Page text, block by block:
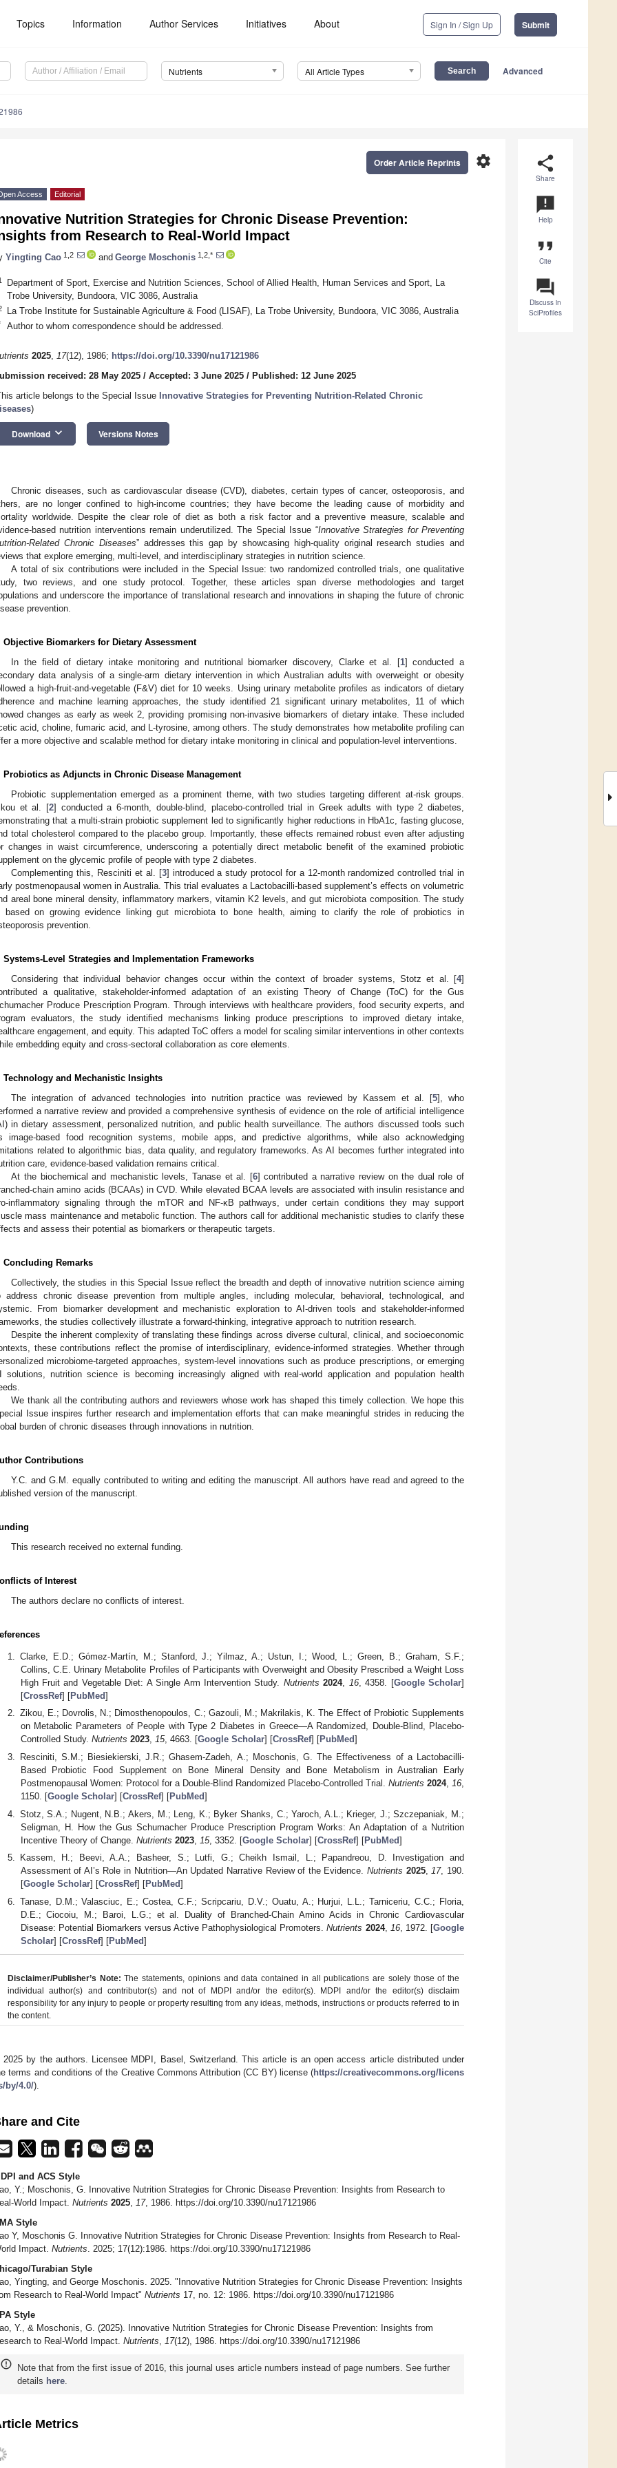
Topics Information Author Services Initiatives About Sign In / Sign Up Submit
Nutrients All Article Types Advanced
share
Share
announcement
Help
format_quote
Cite
question_answer
Discuss in
SciProfiles
settings
Order Article Reprints
Access Editorial
Nutrition Strategies for Chronic Disease Prevention:
from Research to Real-World Impact
Yingting Cao 1,2 and George Moschonis 1,2,*
Department of Sport, Exercise and Nutrition Sciences, School of Allied Health, Human Services and Sport, La
Trobe University, Bundoora, VIC 3086, Australia
La Trobe Institute for Sustainable Agriculture & Food (LISAF), La Trobe University, Bundoora, VIC 3086, Australia
Author to whom correspondence should be addressed.
2025, 17(12), 1986; https://doi.org/10.3390/nu17121986
received: 28 May 2025 / Accepted: 3 June 2025 / Published: 12 June 2025
article belongs to the Special Issue Innovative Strategies for Preventing Nutrition-Related Chronic
)
Download keyboard_arrow_down Versions Notes
Chronic diseases, such as cardiovascular disease (CVD), diabetes, certain types of cancer, osteoporosis, and
are no longer confined to high-income countries; they have become the leading cause of morbidity and
worldwide. Despite the clear role of diet as both a risk factor and a preventive measure, scalable and
based nutrition interventions remain underutilized. The Special Issue “Innovative Strategies for Preventing
Related Chronic Diseases” addresses this gap by showcasing high-quality original research studies and
that explore emerging, multi-level, and interdisciplinary strategies in nutrition science.
A total of six contributions were included in the Special Issue: two randomized controlled trials, one qualitative
two reviews, and one study protocol. Together, these articles span diverse methodologies and target
and underscore the importance of translational research and innovations in shaping the future of chronic
prevention.
Objective Biomarkers for Dietary Assessment
In the field of dietary intake monitoring and nutritional biomarker discovery, Clarke et al. [1] conducted a
data analysis of a single-arm dietary intervention in which Australian adults with overweight or obesity
a high-fruit-and-vegetable (F&V) diet for 10 weeks. Using urinary metabolite profiles as indicators of dietary
and machine learning approaches, the study identified 21 significant urinary metabolites, 11 of which
changes as early as week 2, providing promising non-invasive biomarkers of dietary intake. These included
acid, choline, fumaric acid, and L-tyrosine, among others. The study demonstrates how metabolite profiling can
a more objective and scalable method for dietary intake monitoring in clinical and population-level interventions.
Probiotics as Adjuncts in Chronic Disease Management
Probiotic supplementation emerged as a prominent theme, with two studies targeting different at-risk groups.
et al. [2] conducted a 6-month, double-blind, placebo-controlled trial in Greek adults with type 2 diabetes,
that a multi-strain probiotic supplement led to significantly higher reductions in HbA1c, fasting glucose,
total cholesterol compared to the placebo group. Importantly, these effects remained robust even after adjusting
changes in waist circumference, underscoring a potentially direct metabolic benefit of the examined probiotic
on the glycemic profile of people with type 2 diabetes.
Complementing this, Resciniti et al. [3] introduced a study protocol for a 12-month randomized controlled trial in
postmenopausal women in Australia. This trial evaluates a Lactobacilli-based supplement’s effects on volumetric
areal bone mineral density, inflammatory markers, vitamin K2 levels, and gut microbiota composition. The study
based on growing evidence linking gut microbiota to bone health, aiming to clarify the role of probiotics in
prevention.
Systems-Level Strategies and Implementation Frameworks
Considering that individual behavior changes occur within the context of broader systems, Stotz et al. [4]
a qualitative, stakeholder-informed adaptation of an existing Theory of Change (ToC) for the Gus
Produce Prescription Program. Through interviews with healthcare providers, food security experts, and
evaluators, the study identified mechanisms linking produce prescriptions to improved dietary intake,
engagement, and equity. This adapted ToC offers a model for scaling similar interventions in other contexts
embedding equity and cross-sectoral collaboration as core elements.
Technology and Mechanistic Insights
The integration of advanced technologies into nutrition practice was reviewed by Kassem et al. [5], who
a narrative review and provided a comprehensive synthesis of evidence on the role of artificial intelligence
in dietary assessment, personalized nutrition, and public health surveillance. The authors discussed tools such
image-based food recognition systems, mobile apps, and predictive algorithms, while also acknowledging
related to algorithmic bias, data quality, and regulatory frameworks. As AI becomes further integrated into
care, evidence-based validation remains critical.
At the biochemical and mechanistic levels, Tanase et al. [6] contributed a narrative review on the dual role of
chain amino acids (BCAAs) in CVD. While elevated BCAA levels are associated with insulin resistance and
inflammatory signaling through the mTOR and NF-κB pathways, under certain conditions they may support
mass maintenance and metabolic function. The authors call for additional mechanistic studies to clarify these
and assess their potential as biomarkers or therapeutic targets.
Concluding Remarks
Collectively, the studies in this Special Issue reflect the breadth and depth of innovative nutrition science aiming
address chronic disease prevention from multiple angles, including molecular, behavioral, technological, and
From biomarker development and mechanistic exploration to AI-driven tools and stakeholder-informed
the studies collectively illustrate a forward-thinking, integrative approach to nutrition research.
Despite the inherent complexity of translating these findings across diverse cultural, clinical, and socioeconomic
these contributions reflect the promise of interdisciplinary, evidence-informed strategies. Whether through
microbiome-targeted approaches, system-level innovations such as produce prescriptions, or emerging
solutions, nutrition science is becoming increasingly aligned with real-world application and population health
We thank all the contributing authors and reviewers whose work has shaped this timely collection. We hope this
Issue inspires further research and implementation efforts that can make meaningful strides in reducing the
burden of chronic diseases through innovations in nutrition.
Contributions
Y.C. and G.M. equally contributed to writing and editing the manuscript. All authors have read and agreed to the
version of the manuscript.
This research received no external funding.
of Interest
The authors declare no conflicts of interest.
Clarke, E.D.; Gómez-Martín, M.; Stanford, J.; Yilmaz, A.; Ustun, I.; Wood, L.; Green, B.; Graham, S.F.;
Collins, C.E. Urinary Metabolite Profiles of Participants with Overweight and Obesity Prescribed a Weight Loss
High Fruit and Vegetable Diet: A Single Arm Intervention Study. Nutrients 2024, 16, 4358. [Google Scholar]
[CrossRef] [PubMed]
Zikou, E.; Dovrolis, N.; Dimosthenopoulos, C.; Gazouli, M.; Makrilakis, K. The Effect of Probiotic Supplements
on Metabolic Parameters of People with Type 2 Diabetes in Greece—A Randomized, Double-Blind, Placebo-
Controlled Study. Nutrients 2023, 15, 4663. [Google Scholar] [CrossRef] [PubMed]
Resciniti, S.M.; Biesiekierski, J.R.; Ghasem-Zadeh, A.; Moschonis, G. The Effectiveness of a Lactobacilli-
Based Probiotic Food Supplement on Bone Mineral Density and Bone Metabolism in Australian Early
Postmenopausal Women: Protocol for a Double-Blind Randomized Placebo-Controlled Trial. Nutrients 2024,16,
1150. [Google Scholar] [CrossRef] [PubMed]
Stotz, S.A.; Nugent, N.B.; Akers, M.; Leng, K.; Byker Shanks, C.; Yaroch, A.L.; Krieger, J.; Szczepaniak, M.;
Seligman, H. How the Gus Schumacher Produce Prescription Program Works: An Adaptation of a Nutrition
Incentive Theory of Change. Nutrients 2023, 15, 3352. [Google Scholar] [CrossRef] [PubMed]
Kassem, H.; Beevi, A.A.; Basheer, S.; Lutfi, G.; Cheikh Ismail, L.; Papandreou, D. Investigation and
Assessment of AI’s Role in Nutrition—An Updated Narrative Review of the Evidence.Nutrients 2025,17, 190.
[Google Scholar] [CrossRef] [PubMed]
Tanase, D.M.; Valasciuc, E.; Costea, C.F.; Scripcariu, D.V.; Ouatu, A.; Hurjui, L.L.; Tarniceriu, C.C.; Floria,
D.E.; Ciocoiu, M.; Baroi, L.G.; et al. Duality of Branched-Chain Amino Acids in Chronic Cardiovascular
Disease: Potential Biomarkers versus Active Pathophysiological Promoters.Nutrients 2024, 16, 1972. [Google
Scholar] [CrossRef] [PubMed]
Disclaimer/Publisher’s Note: The statements, opinions and data contained in all publications are solely those of the
individual author(s) and contributor(s) and not of MDPI and/or the editor(s). MDPI and/or the editor(s) disclaim
responsibility for any injury to people or property resulting from any ideas, methods, instructions or products referred to in
the content.
by the authors. Licensee MDPI, Basel, Switzerland. This article is an open access article distributed under
terms and conditions of the Creative Commons Attribution (CC BY) license (https://creativecommons.org/licens
by/4.0/).
and Cite
and ACS Style
Y.; Moschonis, G. Innovative Nutrition Strategies for Chronic Disease Prevention: Insights from Research to
World Impact. Nutrients 2025 17, 1986. https://doi.org/10.3390/nu17121986
Style
Y, Moschonis G. Innovative Nutrition Strategies for Chronic Disease Prevention: Insights from Research to Real-
Impact. Nutrients . 2025; 17(12):1986. https://doi.org/10.3390/nu17121986
Turabian Style
Yingting, and George Moschonis. 2025. "Innovative Nutrition Strategies for Chronic Disease Prevention: Insights
Research to Real-World Impact" Nutrients 17, no. 12: 1986. https://doi.org/10.3390/nu17121986
Style
Y., & Moschonis, G. (2025). Innovative Nutrition Strategies for Chronic Disease Prevention: Insights from
to Real-World Impact. Nutrients 17(12), 1986. https://doi.org/10.3390/nu17121986
Note that from the first issue of 2016, this journal uses article numbers instead of page numbers. See further
details here
Metrics